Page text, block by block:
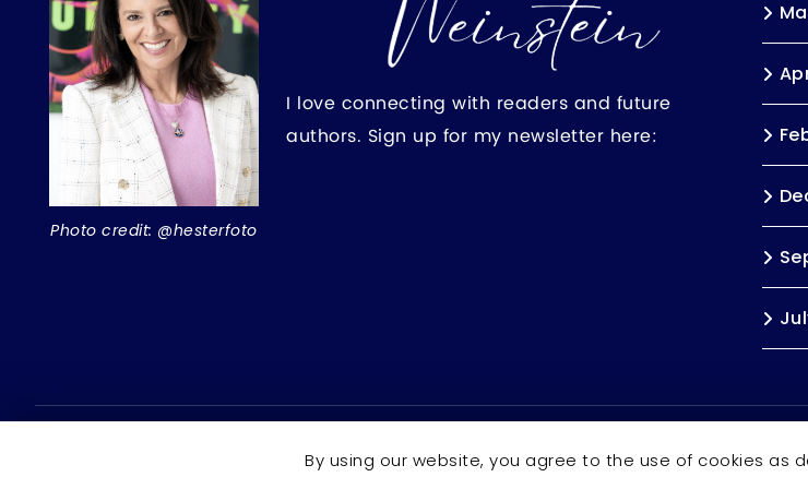
Photo credit: @hesterfoto
I love connecting with readers and future
authors. Sign up for my newsletter here:
By using our website, you agree to the use of cookies as